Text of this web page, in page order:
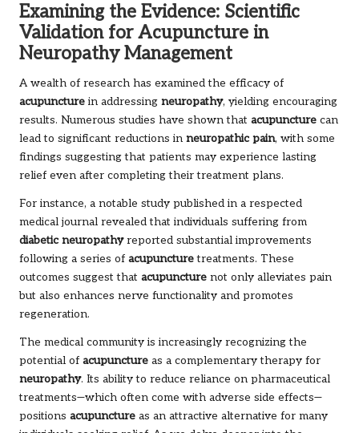
Examining the Evidence: Scientific
Validation for Acupuncture in
Neuropathy Management
A wealth of research has examined the efficacy of
acupuncture in addressing neuropathy, yielding encouraging
results. Numerous studies have shown that acupuncture can
lead to significant reductions in neuropathic pain, with some
findings suggesting that patients may experience lasting
relief even after completing their treatment plans.
For instance, a notable study published in a respected
medical journal revealed that individuals suffering from
diabetic neuropathyreported substantial improvements
following a series of acupuncturetreatments. These
outcomes suggest that acupuncture not only alleviates pain
but also enhances nerve functionality and promotes
regeneration.
The medical community is increasingly recognizing the
potential of acupuncture as a complementary therapy for
neuropathy. Its ability to reduce reliance on pharmaceutical
treatments—which often come with adverse side effects—
positions acupuncture as an attractive alternative for many